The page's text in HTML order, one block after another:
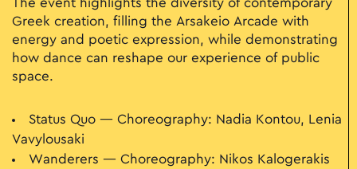
The event highlights the diversity of contemporary
Greek creation, filling the Arsakeio Arcade with
energy and poetic expression, while demonstrating
how dance can reshape our experience of public
space.
Status Quo — Choreography: Nadia Kontou, Lenia
Vavylousaki
Wanderers — Choreography: Nikos Kalogerakis